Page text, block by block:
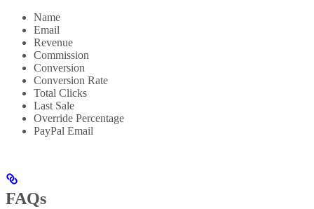
Name
Email
Revenue
Commission
Conversion
Conversion Rate
Total Clicks
Last Sale
Override Percentage
PayPal Email
FAQs